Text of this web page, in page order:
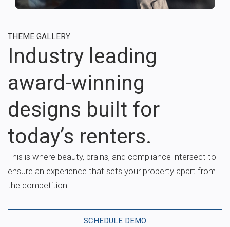
THEME GALLERY
Industry leading
award-winning
designs built for
today’s renters.
This is where beauty, brains, and compliance intersect to
ensure an experience that sets your property apart from
the competition.
SCHEDULE DEMO